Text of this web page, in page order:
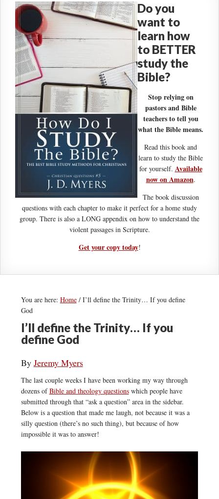
Do you
want to
learn how
to BETTER
study the
Bible?
Stop relying on
pastors and Bible
teachers to tell you
what the Bible means.
Read this book and
learn to study the Bible
for yourself. Available
now on Amazon.
The book discussion
questions with each chapter to make it perfect for a home study
group. There is also a LONG appendix on how to understand the
violent passages in Scripture.
Get your copy today!
You are here: Home /I’ll define the Trinity… If you define
God
I’ll define the Trinity… If you
define God
By Jeremy Myers
The last couple weeks I have been working my way through
dozens ofBible and theology questionswhich people have
submitted through that “ask a question” area in the sidebar.
Below is a question that made me laugh, not because it was a
silly question (there’s no such thing), but because of how
impossible it was to answer!